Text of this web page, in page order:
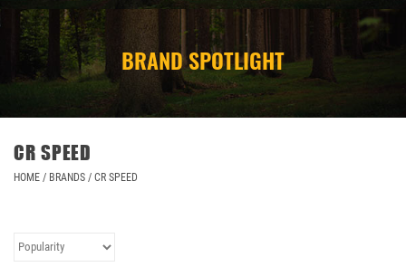
STORE/ OTHER
BRAND SPOTLIGHT
CR SPEED
HOME / BRANDS / CR SPEED